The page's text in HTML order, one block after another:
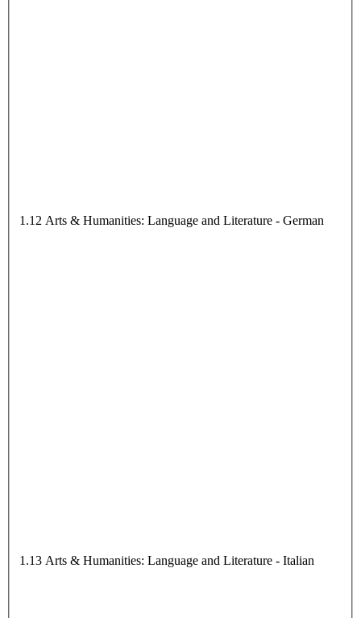
1.12 Arts & Humanities: Language and Literature - German
1.13 Arts & Humanities: Language and Literature - Italian